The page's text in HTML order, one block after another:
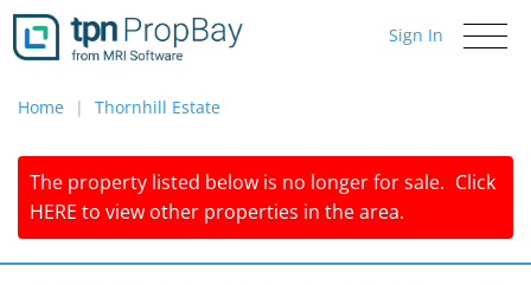
Toggle
Sign In
Home Thornhill Estate
The property listed below is no longer for sale. Click
HERE to view other properties in the area.